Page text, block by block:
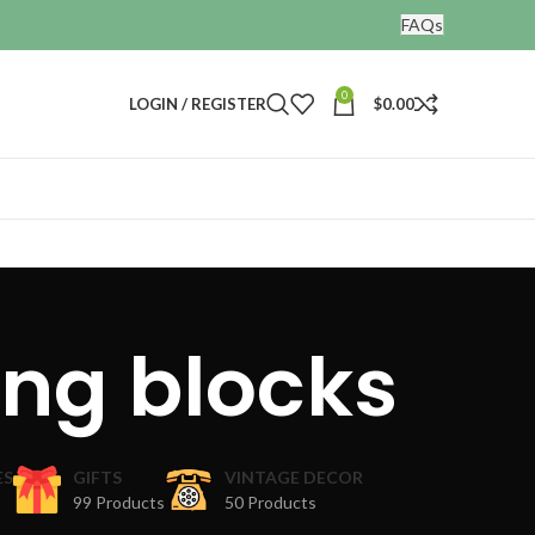
FAQs
LOGIN / REGISTER 0 $0.00
blocks
GIFTS
99 Products
VINTAGE DECOR
50 Products